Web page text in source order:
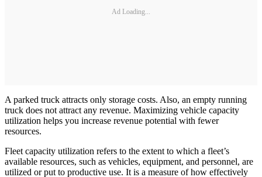
Ad Loading...
A parked truck attracts only storage costs. Also, an empty running
truck does not attract any revenue. Maximizing vehicle capacity
utilization helps you increase revenue potential with fewer
resources.
Fleet capacity utilization refers to the extent to which a fleet’s
available resources, such as vehicles, equipment, and personnel, are
utilized or put to productive use. It is a measure of how effectively